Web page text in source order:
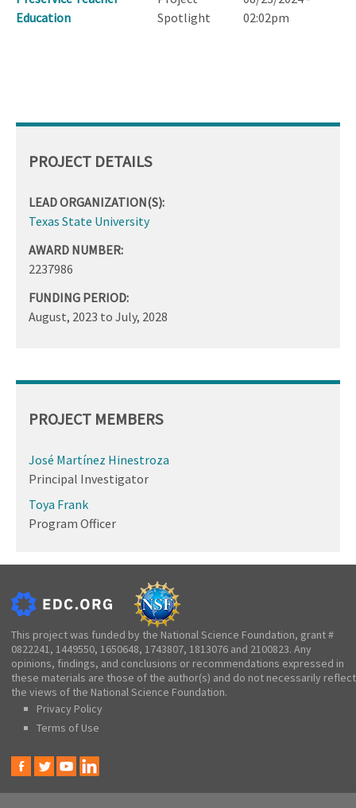
Education
Spotlight
02:02pm
PROJECT DETAILS
LEAD ORGANIZATION(S):
Texas State University
AWARD NUMBER:
2237986
FUNDING PERIOD:
August, 2023 to July, 2028
PROJECT MEMBERS
José Martínez Hinestroza
Principal Investigator
Toya Frank
Program Officer
This project was funded by the National Science Foundation, grant #
0822241, 1449550, 1650648, 1743807, 1813076 and 2100823. Any
opinions, findings, and conclusions or recommendations expressed in
these materials are those of the author(s) and do not necessarily reflect
the views of the National Science Foundation.
Privacy Policy
Terms of Use